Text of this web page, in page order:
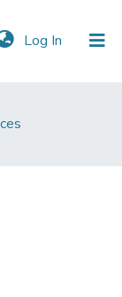
Log In (current)